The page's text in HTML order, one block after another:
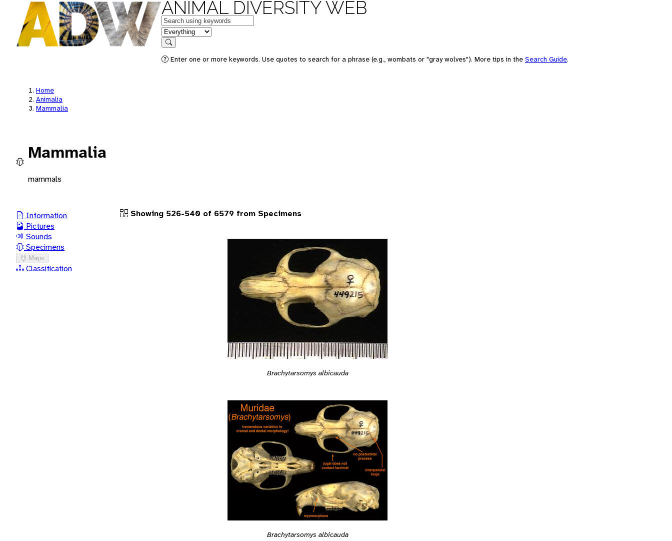
ANIMAL DIVERSITY WEB
Keywords
in feature
Search
Enter one or more keywords. Use quotes to search for a phrase (e.g., wombats or "gray wolves"). More tips in the Search Guide.
Home
Animalia
Mammalia
Mammalia
mammals
Information
Pictures
Sounds
Specimens
Maps
Classification
Showing 526-540 of 6579 from Specimens
Brachytarsomys albicauda
Brachytarsomys albicauda